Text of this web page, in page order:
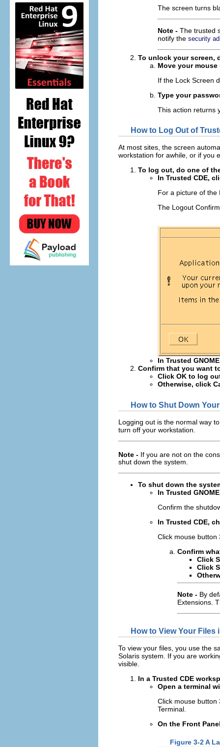
The screen turns
Note - The trusted
notify the security
To unlock your screen,
Move your
If the Lock Screen
Type your
This action returns
How to Log Out of
At most sites, the screen
workstation for awhile, or if you
To log out, do one of
In Trusted CDE,
For a picture of
The Logout
In Trusted
Confirm that you want
Click OK to log
Otherwise, click
How to Shut Down
Logging out is the normal way
turn off your workstation.
Note - If you are not on the
shut down the system.
To shut down the
In Trusted
Confirm the
In Trusted CDE,
Click mouse
Confirm
Click
Click
Note - By
Extensions.
How to View Your Files
To view your files, you use the
Solaris system. If you are
visible.
In a Trusted CDE
Open a terminal
Click mouse button
Terminal.
On the Front
Figure 3-2 A